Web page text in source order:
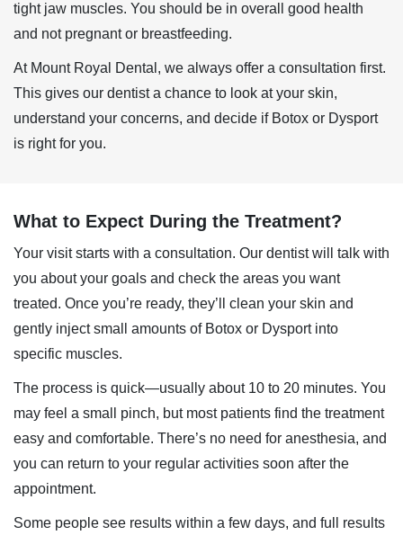
tight jaw muscles. You should be in overall good health
and not pregnant or breastfeeding.
At Mount Royal Dental, we always offer a consultation first.
This gives our dentist a chance to look at your skin,
understand your concerns, and decide if Botox or Dysport
is right for you.
What to Expect During the Treatment?
Your visit starts with a consultation. Our dentist will talk with
you about your goals and check the areas you want
treated. Once you’re ready, they’ll clean your skin and
gently inject small amounts of Botox or Dysport into
specific muscles.
The process is quick—usually about 10 to 20 minutes. You
may feel a small pinch, but most patients find the treatment
easy and comfortable. There’s no need for anesthesia, and
you can return to your regular activities soon after the
appointment.
Some people see results within a few days, and full results